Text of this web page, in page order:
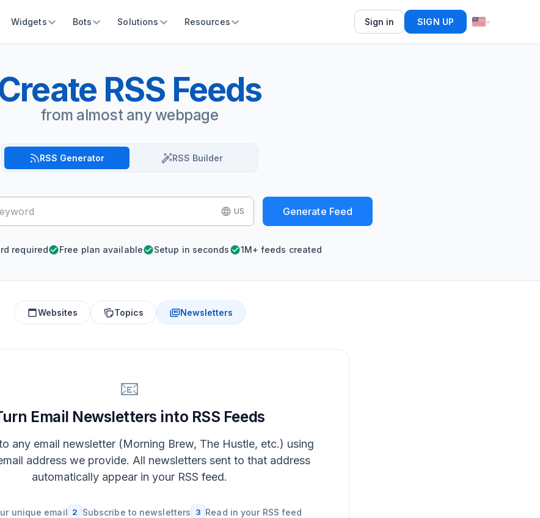
Widgets Bots Solutions Resources Sign in SIGN UP
RSS Feeds
from almost any webpage
RSS Generator RSS Builder
US Generate Feed
required Free plan available Setup in seconds 1M+ feeds created
Websites Topics Newsletters
📧
Email Newsletters into RSS Feeds
any email newsletter (Morning Brew, The Hustle, etc.) using
address we provide. All newsletters sent to that address
automatically appear in your RSS feed.
unique email 2 Subscribe to newsletters 3 Read in your RSS feed